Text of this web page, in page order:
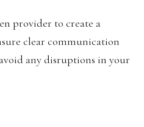
provider to create a
clear communication
any disruptions in your